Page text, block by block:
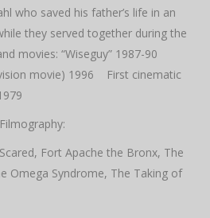
who saved his father’s life in an
they served together during the
movies: “Wiseguy” 1987-90
movie) 1996 First cinematic
Filmography:
Fort Apache the Bronx, The
Omega Syndrome, The Taking of